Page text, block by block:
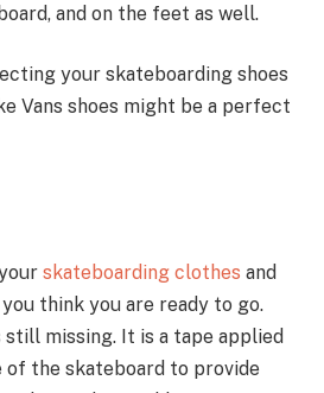
and on the feet as well.
your skateboarding shoes
Vans shoes might be a perfect
skateboarding clothes and
you think you are ready to go.
missing. It is a tape applied
the skateboard to provide